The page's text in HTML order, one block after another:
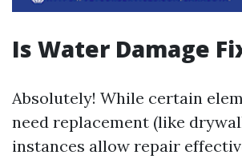
Is Water Damage
Absolutely! While certain
need replacement (like
instances allow repair